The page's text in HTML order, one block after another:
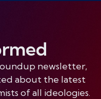
newsletter,
about the latest
of all ideologies.